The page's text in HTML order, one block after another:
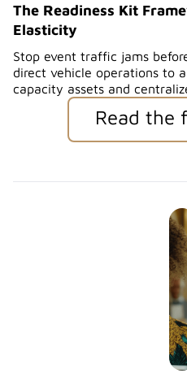
The Readiness Kit
Elasticity
Stop event traffic jams
direct vehicle operations to
capacity assets and
Read the